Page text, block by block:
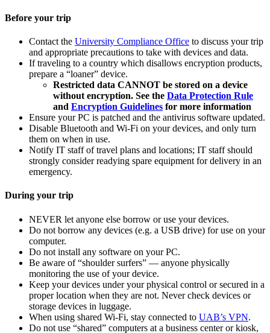
Before your trip
Contact the University Compliance Office to discuss your trip
and appropriate precautions to take with devices and data.
If traveling to a country which disallows encryption products,
prepare a “loaner” device.
Restricted data CANNOT be stored on a device
without encryption. See the Data Protection Rule
and Encryption Guidelines for more information
Ensure your PC is patched and the antivirus software updated.
Disable Bluetooth and Wi-Fi on your devices, and only turn
them on when in use.
Notify IT staff of travel plans and locations; IT staff should
strongly consider readying spare equipment for delivery in an
emergency.
During your trip
NEVER let anyone else borrow or use your devices.
Do not borrow any devices (e.g. a USB drive) for use on your
computer.
Do not install any software on your PC.
Be aware of “shoulder surfers” — anyone physically
monitoring the use of your device.
Keep your devices under your physical control or secured in a
proper location when they are not. Never check devices or
storage devices in luggage.
When using shared Wi-Fi, stay connected to UAB’s VPN.
Do not use “shared” computers at a business center or kiosk,